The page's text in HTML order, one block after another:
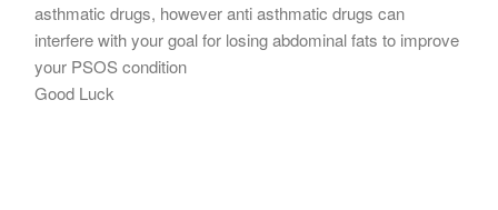
asthmatic drugs, however anti asthmatic drugs can
interfere with your goal for losing abdominal fats to improve
your PSOS condition
Good Luck